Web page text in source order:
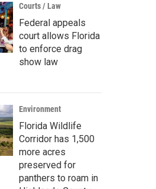
Courts / Law
Federal appeals
court allows Florida
to enforce drag
show law
Environment
Florida Wildlife
Corridor has 1,500
more acres
preserved for
panthers to roam in